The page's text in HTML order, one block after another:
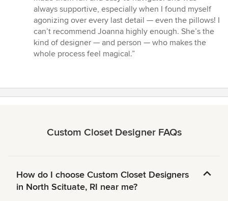
always supportive, especially when I found myself
agonizing over every last detail — even the pillows! I
can’t recommend Joanna highly enough. She’s the
kind of designer — and person — who makes the
whole process feel magical.”
Custom Closet Designer FAQs
How do I choose Custom Closet Designers
in North Scituate, RI near me?